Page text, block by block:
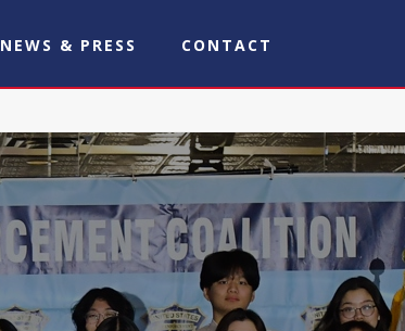
NEWS & PRESS CONTACT